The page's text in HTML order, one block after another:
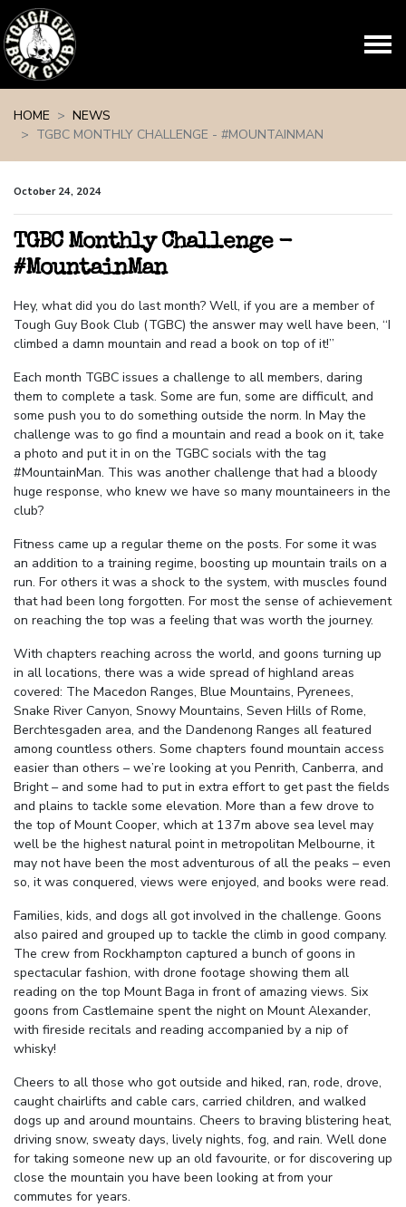
HOME
NEWS
TGBC MONTHLY CHALLENGE - #MOUNTAINMAN
October 24, 2024
TGBC Monthly Challenge -
#MountainMan
Hey, what did you do last month? Well, if you are a member of
Tough Guy Book Club (TGBC) the answer may well have been, “I
climbed a damn mountain and read a book on top of it!”
Each month TGBC issues a challenge to all members, daring
them to complete a task. Some are fun, some are difficult, and
some push you to do something outside the norm. In May the
challenge was to go find a mountain and read a book on it, take
a photo and put it in on the TGBC socials with the tag
#MountainMan. This was another challenge that had a bloody
huge response, who knew we have so many mountaineers in the
club?
Fitness came up a regular theme on the posts. For some it was
an addition to a training regime, boosting up mountain trails on a
run. For others it was a shock to the system, with muscles found
that had been long forgotten. For most the sense of achievement
on reaching the top was a feeling that was worth the journey.
With chapters reaching across the world, and goons turning up
in all locations, there was a wide spread of highland areas
covered: The Macedon Ranges, Blue Mountains, Pyrenees,
Snake River Canyon, Snowy Mountains, Seven Hills of Rome,
Berchtesgaden area, and the Dandenong Ranges all featured
among countless others. Some chapters found mountain access
easier than others – we’re looking at you Penrith, Canberra, and
Bright – and some had to put in extra effort to get past the fields
and plains to tackle some elevation. More than a few drove to
the top of Mount Cooper, which at 137m above sea level may
well be the highest natural point in metropolitan Melbourne, it
may not have been the most adventurous of all the peaks – even
so, it was conquered, views were enjoyed, and books were read.
Families, kids, and dogs all got involved in the challenge. Goons
also paired and grouped up to tackle the climb in good company.
The crew from Rockhampton captured a bunch of goons in
spectacular fashion, with drone footage showing them all
reading on the top Mount Baga in front of amazing views. Six
goons from Castlemaine spent the night on Mount Alexander,
with fireside recitals and reading accompanied by a nip of
whisky!
Cheers to all those who got outside and hiked, ran, rode, drove,
caught chairlifts and cable cars, carried children, and walked
dogs up and around mountains. Cheers to braving blistering heat,
driving snow, sweaty days, lively nights, fog, and rain. Well done
for taking someone new up an old favourite, or for discovering up
close the mountain you have been looking at from your
commutes for years.